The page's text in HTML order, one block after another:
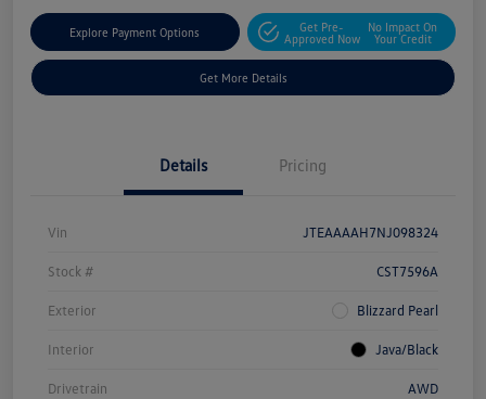
Explore Payment Options
Get Pre-
Approved Now
No Impact On
Your Credit
Get More Details
Details Pricing
Vin JTEAAAAH7NJ098324
Stock # CST7596A
Exterior Blizzard Pearl
Interior Java/Black
Drivetrain AWD